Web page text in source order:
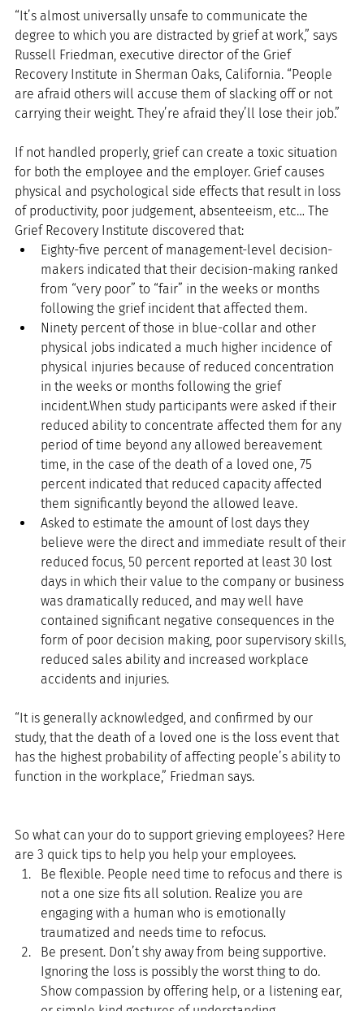
“It’s almost universally unsafe to communicate the
degree to which you are distracted by grief at work,” says
Russell Friedman, executive director of the Grief
Recovery Institute in Sherman Oaks, California. “People
are afraid others will accuse them of slacking off or not
carrying their weight. They’re afraid they’ll lose their job.”
If not handled properly, grief can create a toxic situation
for both the employee and the employer. Grief causes
physical and psychological side effects that result in loss
of productivity, poor judgement, absenteeism, etc… The
Grief Recovery Institute discovered that:
Eighty-five percent of management-level decision-
makers indicated that their decision-making ranked
from “very poor” to “fair” in the weeks or months
following the grief incident that affected them.
Ninety percent of those in blue-collar and other
physical jobs indicated a much higher incidence of
physical injuries because of reduced concentration
in the weeks or months following the grief
incident.When study participants were asked if their
reduced ability to concentrate affected them for any
period of time beyond any allowed bereavement
time, in the case of the death of a loved one, 75
percent indicated that reduced capacity affected
them significantly beyond the allowed leave.
Asked to estimate the amount of lost days they
believe were the direct and immediate result of their
reduced focus, 50 percent reported at least 30 lost
days in which their value to the company or business
was dramatically reduced, and may well have
contained significant negative consequences in the
form of poor decision making, poor supervisory skills,
reduced sales ability and increased workplace
accidents and injuries.
“It is generally acknowledged, and confirmed by our
study, that the death of a loved one is the loss event that
has the highest probability of affecting people’s ability to
function in the workplace,” Friedman says.
So what can your do to support grieving employees? Here
are 3 quick tips to help you help your employees.
Be flexible. People need time to refocus and there is
not a one size fits all solution. Realize you are
engaging with a human who is emotionally
traumatized and needs time to refocus.
Be present. Don’t shy away from being supportive.
Ignoring the loss is possibly the worst thing to do.
Show compassion by offering help, or a listening ear,